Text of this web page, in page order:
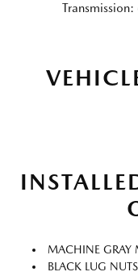
MACHINE GRAY
BLACK LUG